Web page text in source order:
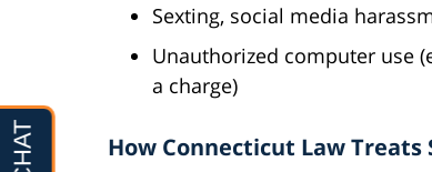
Sexting, social media
Unauthorized computer use
a charge)
How Connecticut Law